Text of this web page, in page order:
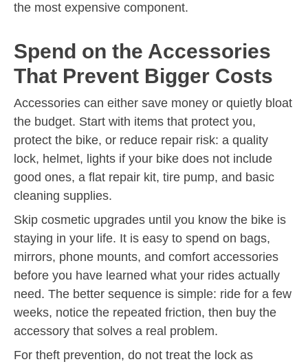
the most expensive component.
Spend on the Accessories
That Prevent Bigger Costs
Accessories can either save money or quietly bloat
the budget. Start with items that protect you,
protect the bike, or reduce repair risk: a quality
lock, helmet, lights if your bike does not include
good ones, a flat repair kit, tire pump, and basic
cleaning supplies.
Skip cosmetic upgrades until you know the bike is
staying in your life. It is easy to spend on bags,
mirrors, phone mounts, and comfort accessories
before you have learned what your rides actually
need. The better sequence is simple: ride for a few
weeks, notice the repeated friction, then buy the
accessory that solves a real problem.
For theft prevention, do not treat the lock as